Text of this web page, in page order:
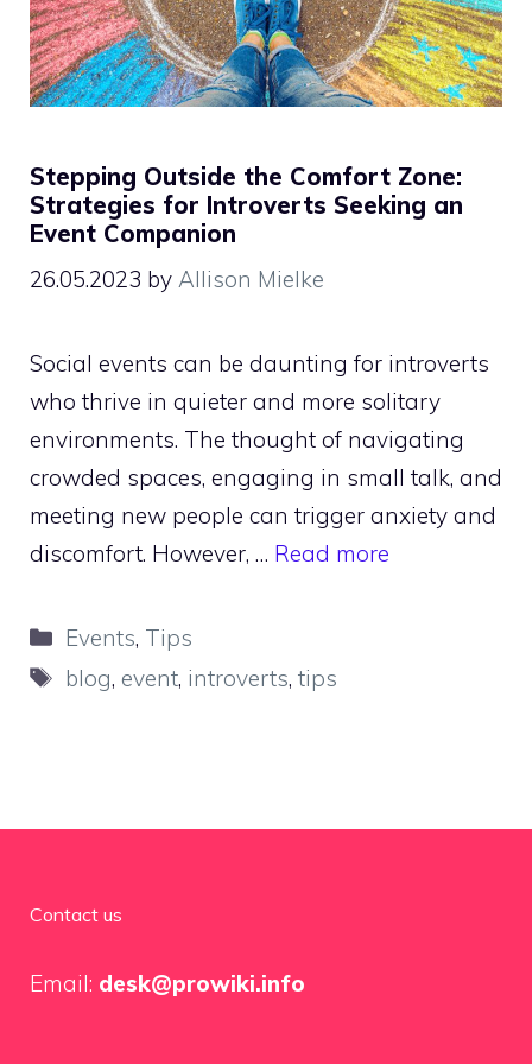
Stepping Outside the Comfort Zone:
Strategies for Introverts Seeking an
Event Companion
26.05.2023 by Allison Mielke
Social events can be daunting for introverts
who thrive in quieter and more solitary
environments. The thought of navigating
crowded spaces, engaging in small talk, and
meeting new people can trigger anxiety and
discomfort. However, … Read more
Categories
Events, Tips
Tags
blog, event, introverts,tips
Contact us
Email: desk@prowiki.info